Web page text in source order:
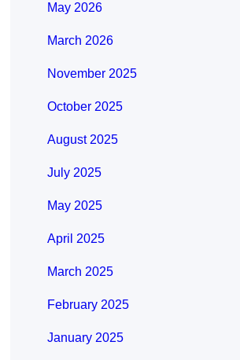
May 2026
March 2026
November 2025
October 2025
August 2025
July 2025
May 2025
April 2025
March 2025
February 2025
January 2025